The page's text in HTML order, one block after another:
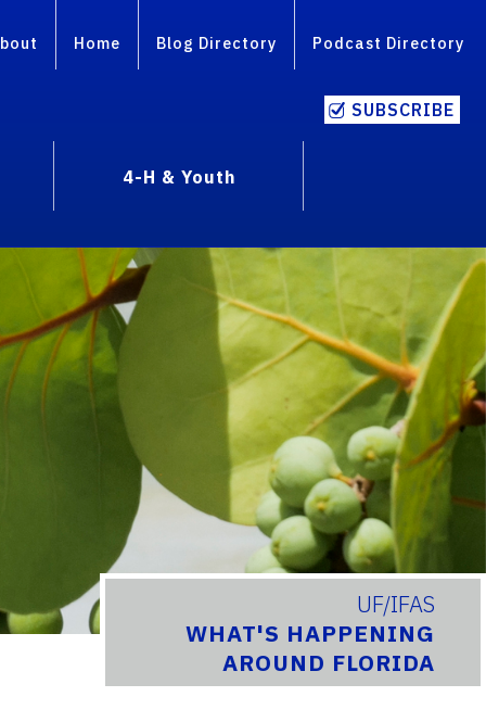
Home Blog Directory Podcast Directory
SUBSCRIBE
4-H & Youth
UF/IFAS
WHAT'S HAPPENING
AROUND FLORIDA